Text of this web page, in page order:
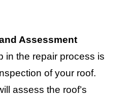
Assessment
in the repair process is
of your roof.
assess the roof’s